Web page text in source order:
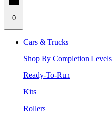
0
Cars & Trucks
Shop By Completion Levels
Ready-To-Run
Kits
Rollers